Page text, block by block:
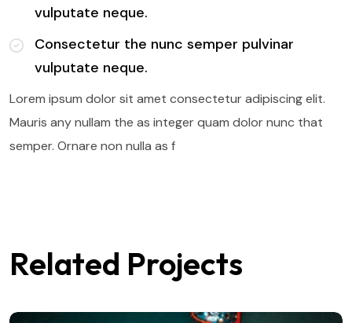
vulputate neque.
Consectetur the nunc semper pulvinar
vulputate neque.
Lorem ipsum dolor sit amet consectetur adipiscing elit.
Mauris any nullam the as integer quam dolor nunc that
semper. Ornare non nulla as f
Related Projects